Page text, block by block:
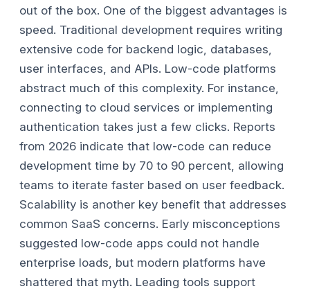
out of the box. One of the biggest advantages is
speed. Traditional development requires writing
extensive code for backend logic, databases,
user interfaces, and APIs. Low-code platforms
abstract much of this complexity. For instance,
connecting to cloud services or implementing
authentication takes just a few clicks. Reports
from 2026 indicate that low-code can reduce
development time by 70 to 90 percent, allowing
teams to iterate faster based on user feedback.
Scalability is another key benefit that addresses
common SaaS concerns. Early misconceptions
suggested low-code apps could not handle
enterprise loads, but modern platforms have
shattered that myth. Leading tools support